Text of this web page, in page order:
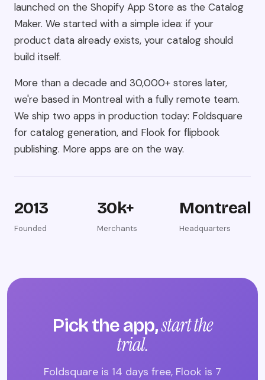
launched on the Shopify App Store as the Catalog
Maker. We started with a simple idea: if your
product data already exists, your catalog should
build itself.
More than a decade and 30,000+ stores later,
we're based in Montreal with a fully remote team.
We ship two apps in production today: Foldsquare
for catalog generation, and Flook for flipbook
publishing. More apps are on the way.
2013
Founded
30k+
Merchants
Montreal
Headquarters
Pick the app,start the
trial.
Foldsquare is 14 days free, Flook is 7